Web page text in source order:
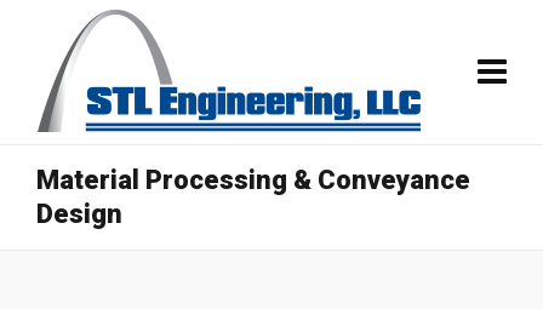
Material Processing & Conveyance
Design